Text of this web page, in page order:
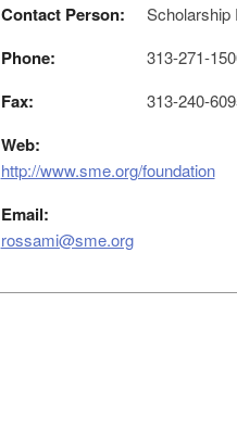
Contact Person: Scholarship
Phone: 313-271-
Fax: 313-240-
Web:
http://www.sme.org/foundation
Email:
rossami@sme.org